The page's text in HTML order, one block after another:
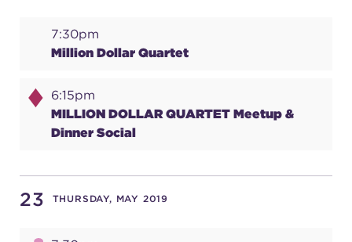
7:30pm
Million Dollar Quartet
6:15pm
MILLION DOLLAR QUARTET Meetup &
Dinner Social
23 THURSDAY, MAY 2019